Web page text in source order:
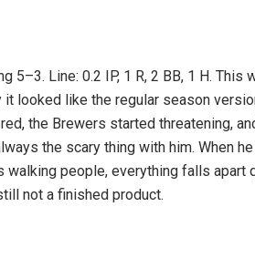
5–3. Line: 0.2 IP, 1 R, 2 BB, 1 H. This
looked like the regular season
the Brewers started threatening,
the scary thing with him. When
people, everything falls apart
not a finished product.